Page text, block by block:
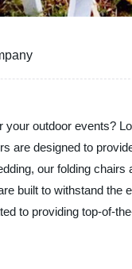
outdoor events?
are designed to
our folding
built to withstand
to providing top-of-